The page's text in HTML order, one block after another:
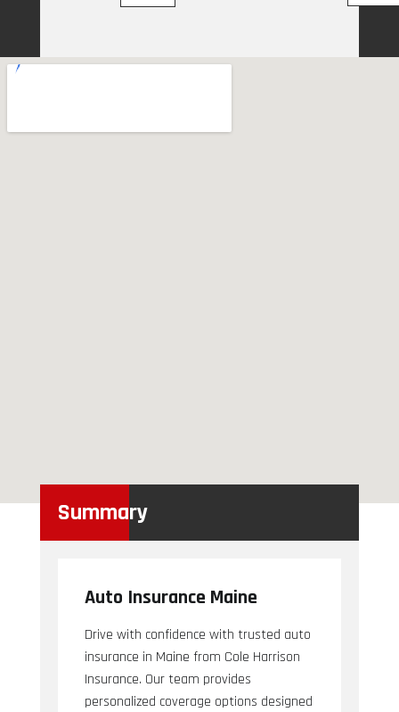
Summary
Auto Insurance Maine
Drive with confidence with trusted auto
insurance in Maine from Cole Harrison
Insurance. Our team provides
personalized coverage options designed